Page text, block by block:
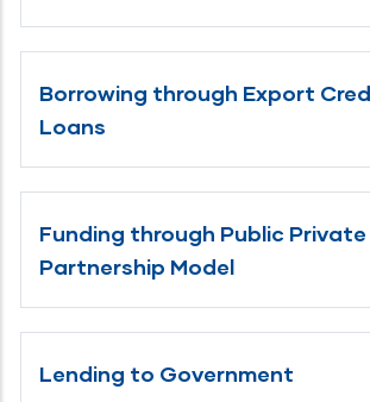
Borrowing through Export
Loans
Funding through Public Private
Partnership Model
Lending to Government